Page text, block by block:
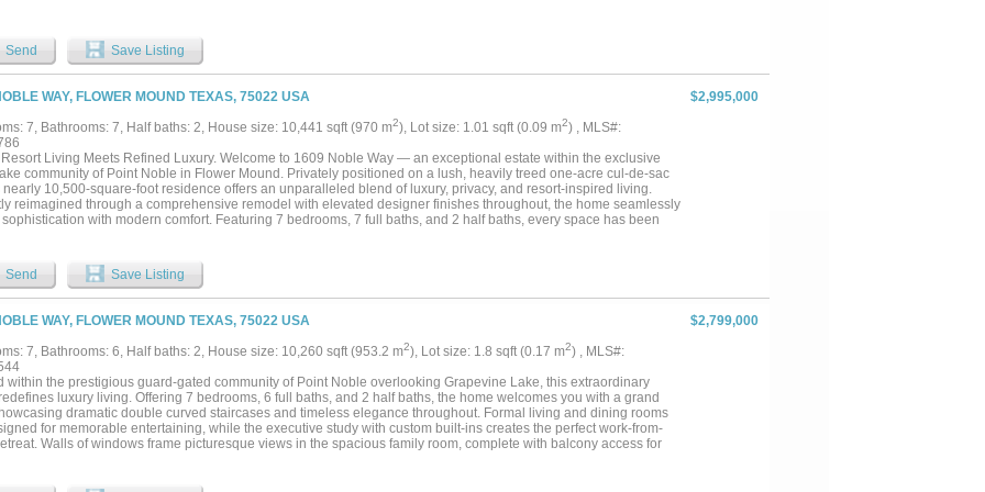
to the fully equipped outdoor kitchen w-premium SS grill, flat top, Green Egg, sink + fridge. The grounds rival a
park, complete w-a tranquil koi pond, a winding lazy river, granite walking paths, landscape lights, a fire pit + a
overlooking a peaceful cove, frequented by deer & blue heron. Inside, sophistication meets innovation w-a
200-gallon in-wall saltwater aquarium, a tiered theater room w-140-inch screen & a smart home integration,
whole-house audio, extensive Z-Wave lighting, security cameras + advanced water monitoring systems. Built to
standards, the home boasts a reinforced engineered foundation wi-72 belled piers, 2x6 foam-insulated
Pella wood windows & doors + a 2024 roof & gutters. Comfort and efficiency are elevated w-4 new HVAC
dual tankless water heaters w- recirculation & multi-zone smart irrigation. Private patios extend from nearly every
creating a seamless indoor-outdoor lifestyle immersed in nature....
Send Save Listing
WAY, FLOWER MOUND TEXAS, 75022 USA
$2,995,000
7, Bathrooms: 7, Half baths: 2, House size: 10,441 sqft (970 m2), Lot size: 1.01 sqft (0.09 m2) , MLS#:
Living Meets Refined Luxury. Welcome to 1609 Noble Way — an exceptional estate within the exclusive
community of Point Noble in Flower Mound. Privately positioned on a lush, heavily treed one-acre cul-de-sac
nearly 10,500-square-foot residence offers an unparalleled blend of luxury, privacy, and resort-inspired living.
reimagined through a comprehensive remodel with elevated designer finishes throughout, the home seamlessly
sophistication with modern comfort. Featuring 7 bedrooms, 7 full baths, and 2 half baths, every space has been
bath and oversized closet, and a state-of-the-art media room featuring recessed and fiber optic lighting. Additional
include a built-in saltwater aquarium, commercial-grade restaurant freezer, executive office, safe room with
safe, washer and dryer hookups on both floors, and an in-law suite ideal for multigenerational living. The
primary suite offers a luxurious retreat with a spa-inspired bath designed for relaxation. Outdoors, the estate
into a private resort experience with extensive patios surrounding the pool and spa, outdoor grill, remote
screens on both covered patios, tranquil waterfalls, fire pit, and peaceful wooded surroundings that create a true
from city living. Additional amenities include a whole-home generator, circular drive, oversized driveway, and side
access with room to add up to 4–5 additional enclosed garage spaces. 1609 Noble Way is a rare offering where
and tranquility come together within one of Flower Mound’s most coveted gated communities....
Send Save Listing
WAY, FLOWER MOUND TEXAS, 75022 USA
$2,799,000
7, Bathrooms: 6, Half baths: 2, House size: 10,260 sqft (953.2 m2), Lot size: 1.8 sqft (0.17 m2) , MLS#:
within the prestigious guard-gated community of Point Noble overlooking Grapevine Lake, this extraordinary
luxury living. Offering 7 bedrooms, 6 full baths, and 2 half baths, the home welcomes you with a grand
dramatic double curved staircases and timeless elegance throughout. Formal living and dining rooms
for memorable entertaining, while the executive study with custom built-ins creates the perfect work-from-
Walls of windows frame picturesque views in the spacious family room, complete with balcony access for